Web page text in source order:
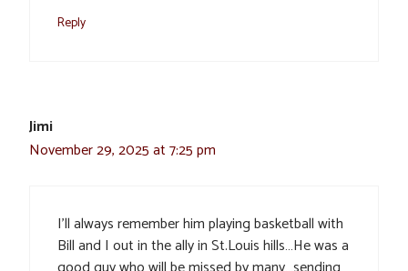
Reply
Jimi
November 29, 2025 at 7:25 pm
I’ll always remember him playing basketball with
Bill and I out in the ally in St.Louis hills…He was a